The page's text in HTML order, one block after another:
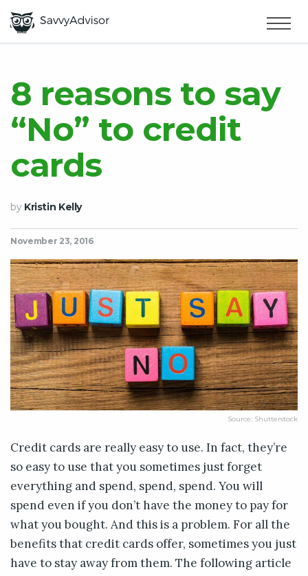
MAKE MONEY
SMART MONEY
8 reasons to say
“No” to credit
cards
by Kristin Kelly
November 23, 2016
Source: Shutterstock
Credit cards are really easy to use. In fact, they’re
so easy to use that you sometimes just forget
everything and spend, spend, spend. You will
spend even if you don’t have the money to pay for
what you bought. And this is a problem. For all the
benefits that credit cards offer, sometimes you just
have to stay away from them. The following article